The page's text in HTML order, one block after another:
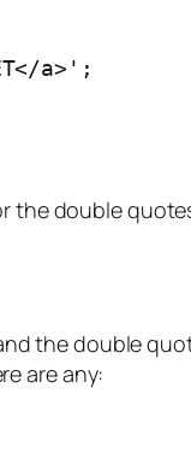
a>';
the double
the double
are any: